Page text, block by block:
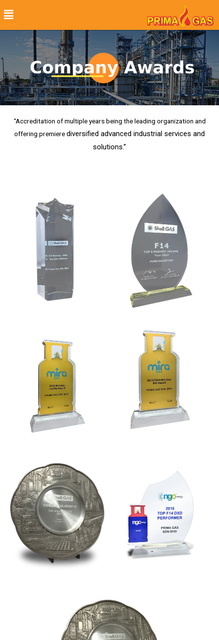
“Accreditation of multiple years being the leading organization and
offering premierediversified advanced industrial services and
solutions.”